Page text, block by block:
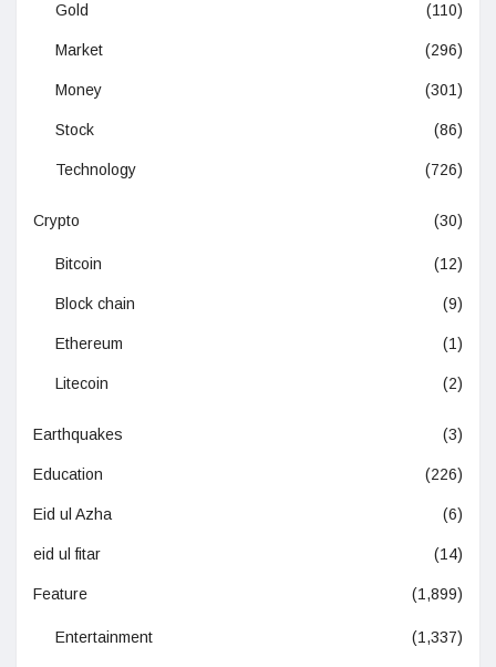
Gold (110)
Market (296)
Money (301)
Stock (86)
Technology (726)
Crypto (30)
Bitcoin (12)
Block chain (9)
Ethereum (1)
Litecoin (2)
Earthquakes (3)
Education (226)
Eid ul Azha (6)
eid ul fitar (14)
Feature (1,899)
Entertainment (1,337)